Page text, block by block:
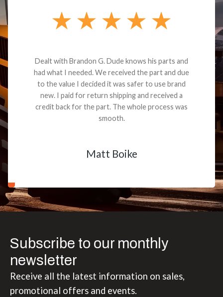
Dealt with Brandon G. Dude knows his parts and
had what I needed. We received the part and due
to the value I decided it was safer to use brand
new. I paid for return shipping and received a
credit back for the part. The whole process was
smooth.
Matt Boike
Subscribe to our monthly
newsletter
Receive all the latest information on sales,
promotional offers and events.